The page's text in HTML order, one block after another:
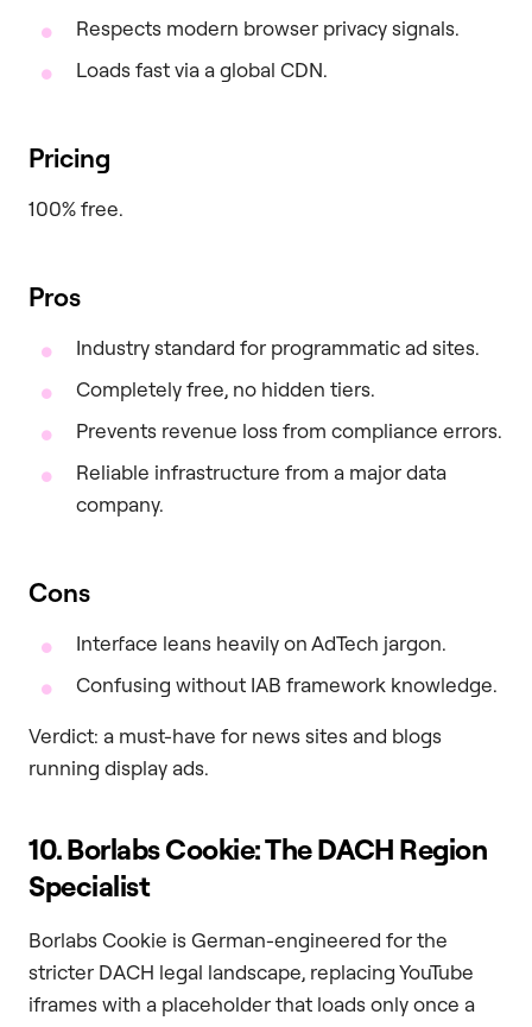
Respects modern browser privacy signals.
Loads fast via a global CDN.
Pricing
100% free.
Pros
Industry standard for programmatic ad sites.
Completely free, no hidden tiers.
Prevents revenue loss from compliance errors.
Reliable infrastructure from a major data
company.
Cons
Interface leans heavily on AdTech jargon.
Confusing without IAB framework knowledge.
Verdict: a must-have for news sites and blogs
running display ads.
10. Borlabs Cookie: The DACH Region
Specialist
Borlabs Cookie is German-engineered for the
stricter DACH legal landscape, replacing YouTube
iframes with a placeholder that loads only once a